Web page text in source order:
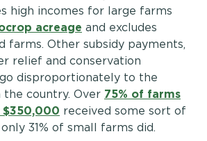
high incomes for large farms
acreage and excludes
farms. Other subsidy payments,
relief and conservation
disproportionately to the
country. Over 75% of farms
$350,000 received some sort of
31% of small farms did.